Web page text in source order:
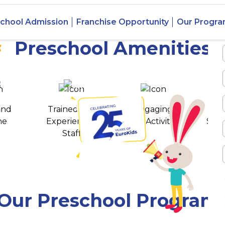
Admission Franchise Opportunity Our
Mudigere,
550+ cities
Preschool Amenities
Trained and
Experienced
Staff
Engaging
Play Activities
Preschool